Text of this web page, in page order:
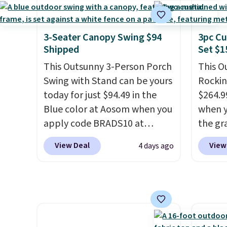
can
the
built-
music
while
right now at other stores.The
best part is that it comes
with cushions, which is not
always the case for similar
bistro sets.It's also available
in Beige for slightly more.
and
3-Seater Canopy Swing $94
Shipped
This Outsunny 3-Person Porch
Swing with Stand can be yours
today for just $94.49 in the
Blue color at Aosom when you
apply code BRADS10 at
checkout. That's probably the
best price we'll see all season.
adjustable tilt canopy for sun
and light rain protection, and
Wayfair is
View Deal 4 days ago
3pc
Set
This
when
the
the